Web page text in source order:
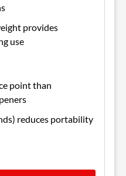
provides
use
point than
reduces portability